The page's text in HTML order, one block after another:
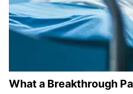
What a Breakthrough